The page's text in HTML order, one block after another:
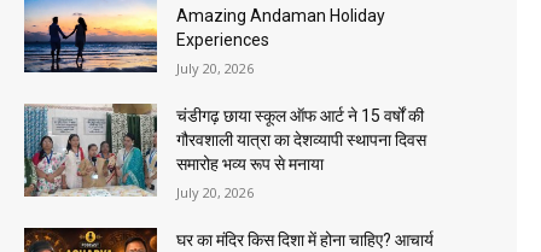
Amazing Andaman Holiday
Experiences
July 20, 2026
चंडीगढ़ छाया स्कूल ऑफ आर्ट ने 15 वर्षों की
गौरवशाली यात्रा का देशव्यापी स्थापना दिवस
समारोह भव्य रूप से मनाया
July 20, 2026
घर का मंदिर किस दिशा में होना चाहिए? आचार्य